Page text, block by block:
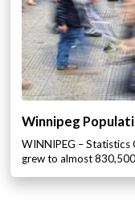
Winnipeg
WINNIPEG – Statistics
grew to almost